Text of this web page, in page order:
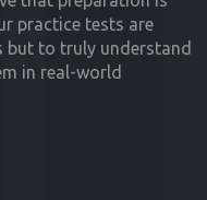
practice tests are
but to truly understand
in real-world